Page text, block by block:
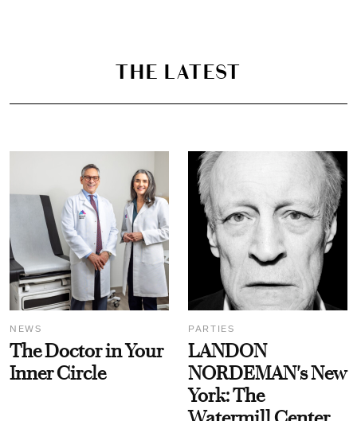
THE LATEST
NEWS
The Doctor in Your
Inner Circle
PARTIES
LANDON
NORDEMAN's New
York: The